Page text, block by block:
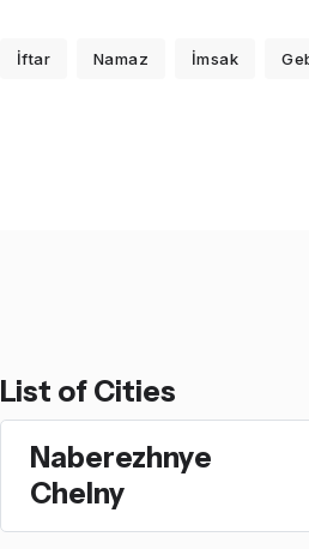
İftar Namaz İmsak
List of Cities
Naberezhnye
Chelny